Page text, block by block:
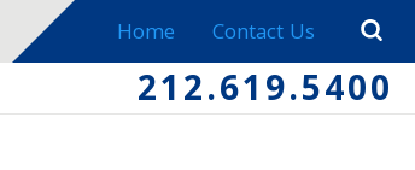
Home Contact Us
212.619.5400